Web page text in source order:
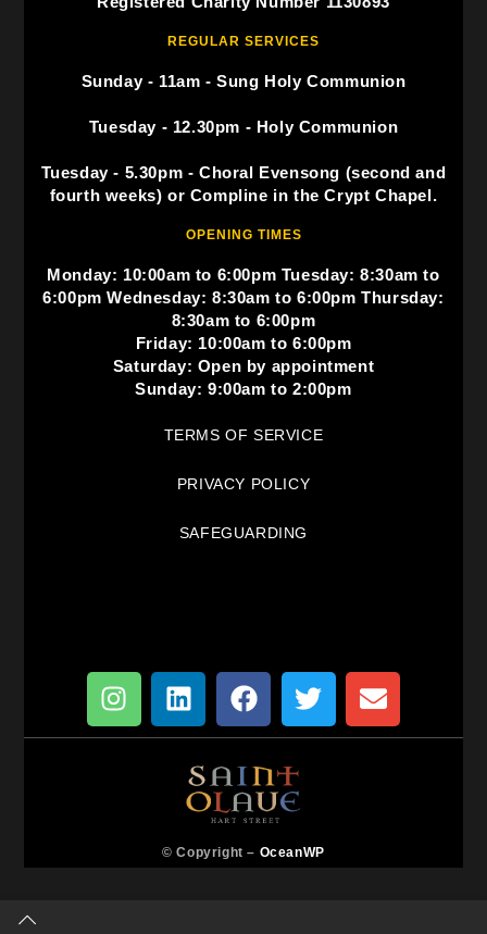
REGULAR SERVICES
Sunday - 11am - Sung Holy Communion
Tuesday - 12.30pm - Holy Communion
Tuesday - 5.30pm - Choral Evensong (second and
fourth weeks) or Compline in the Crypt Chapel.
OPENING TIMES
Monday: 10:00am to 6:00pm Tuesday: 8:30am to
6:00pm Wednesday: 8:30am to 6:00pm Thursday:
8:30am to 6:00pm
Friday: 10:00am to 6:00pm
Saturday: Open by appointment
Sunday: 9:00am to 2:00pm
TERMS OF SERVICE
PRIVACY POLICY
SAFEGUARDING
© Copyright – OceanWP